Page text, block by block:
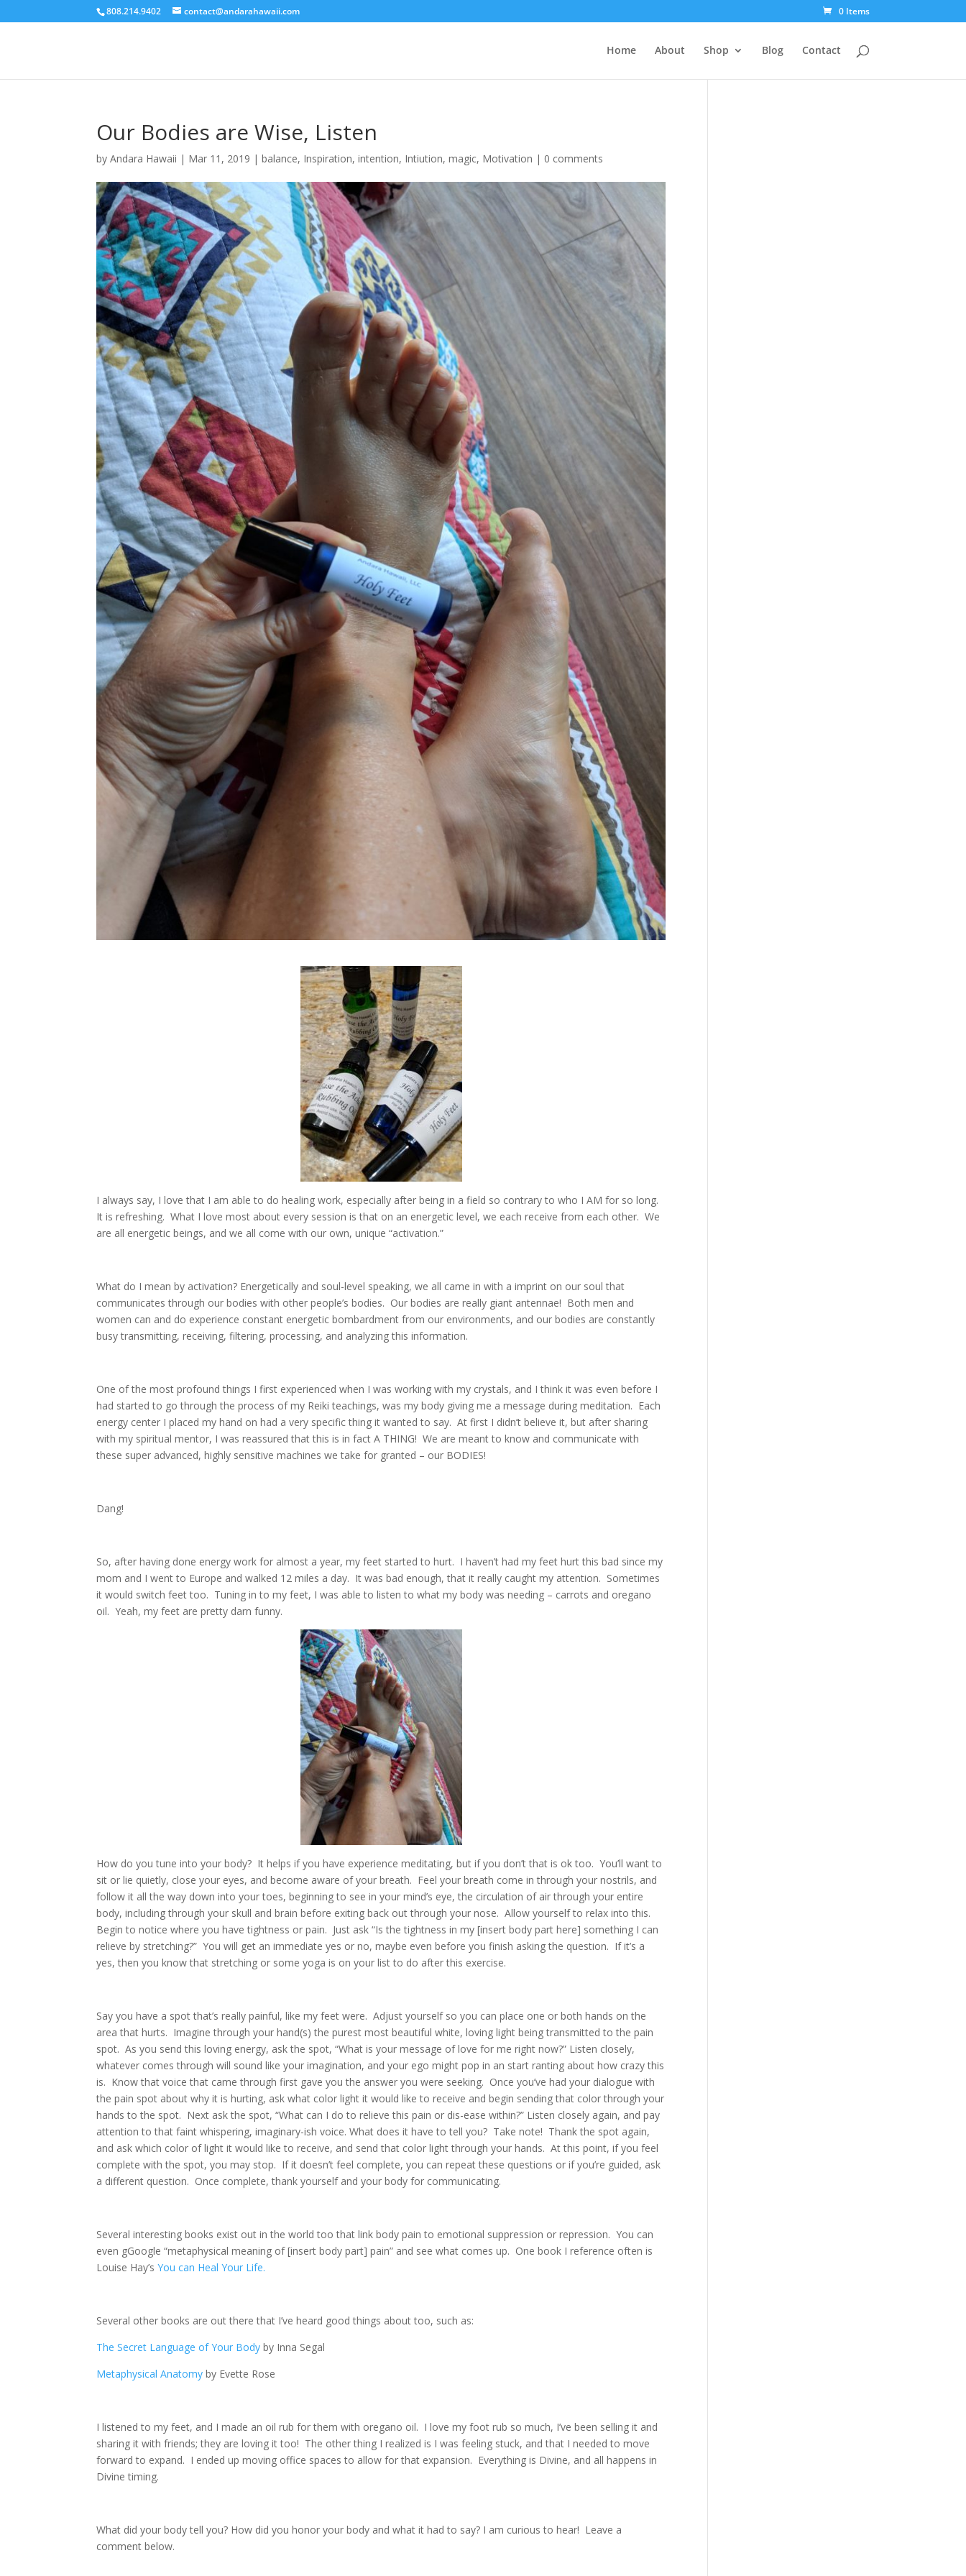
808.214.9402 contact@andarahawaii.com 0 Items
Home About Shop Blog Contact
Our Bodies are Wise, Listen
byAndara Hawaii | Mar 11, 2019 |balance, Inspiration,intention, Intiution,magic, Motivation | 0 comments
I always say, I love that I am able to do healing work, especially after being in a field so contrary to who I AM for so long.
It is refreshing. What I love most about every session is that on an energetic level, we each receive from each other. We
are all energetic beings, and we all come with our own, unique “activation.”
What do I mean by activation? Energetically and soul-level speaking, we all came in with a imprint on our soul that
communicates through our bodies with other people’s bodies. Our bodies are really giant antennae! Both men and
women can and do experience constant energetic bombardment from our environments, and our bodies are constantly
busy transmitting, receiving, filtering, processing, and analyzing this information.
One of the most profound things I first experienced when I was working with my crystals, and I think it was even before I
had started to go through the process of my Reiki teachings, was my body giving me a message during meditation. Each
energy center I placed my hand on had a very specific thing it wanted to say. At first I didn’t believe it, but after sharing
with my spiritual mentor, I was reassured that this is in fact A THING! We are meant to know and communicate with
these super advanced, highly sensitive machines we take for granted – our BODIES!
Dang!
So, after having done energy work for almost a year, my feet started to hurt. I haven’t had my feet hurt this bad since my
mom and I went to Europe and walked 12 miles a day. It was bad enough, that it really caught my attention. Sometimes
it would switch feet too. Tuning in to my feet, I was able to listen to what my body was needing – carrots and oregano
oil. Yeah, my feet are pretty darn funny.
How do you tune into your body? It helps if you have experience meditating, but if you don’t that is ok too. You’ll want to
sit or lie quietly, close your eyes, and become aware of your breath. Feel your breath come in through your nostrils, and
follow it all the way down into your toes, beginning to see in your mind’s eye, the circulation of air through your entire
body, including through your skull and brain before exiting back out through your nose. Allow yourself to relax into this.
Begin to notice where you have tightness or pain. Just ask “Is the tightness in my [insert body part here] something I can
relieve by stretching?” You will get an immediate yes or no, maybe even before you finish asking the question. If it’s a
yes, then you know that stretching or some yoga is on your list to do after this exercise.
Say you have a spot that’s really painful, like my feet were. Adjust yourself so you can place one or both hands on the
area that hurts. Imagine through your hand(s) the purest most beautiful white, loving light being transmitted to the pain
spot. As you send this loving energy, ask the spot, “What is your message of love for me right now?” Listen closely,
whatever comes through will sound like your imagination, and your ego might pop in an start ranting about how crazy this
is. Know that voice that came through first gave you the answer you were seeking. Once you’ve had your dialogue with
the pain spot about why it is hurting, ask what color light it would like to receive and begin sending that color through your
hands to the spot. Next ask the spot, “What can I do to relieve this pain or dis-ease within?” Listen closely again, and pay
attention to that faint whispering, imaginary-ish voice. What does it have to tell you? Take note! Thank the spot again,
and ask which color of light it would like to receive, and send that color light through your hands. At this point, if you feel
complete with the spot, you may stop. If it doesn’t feel complete, you can repeat these questions or if you’re guided, ask
a different question. Once complete, thank yourself and your body for communicating.
Several interesting books exist out in the world too that link body pain to emotional suppression or repression. You can
even gGoogle “metaphysical meaning of [insert body part] pain” and see what comes up. One book I reference often is
Louise Hay’sYou can Heal Your Life.
Several other books are out there that I’ve heard good things about too, such as:
The Secret Language of Your Body by Inna Segal
Metaphysical Anatomy by Evette Rose
I listened to my feet, and I made an oil rub for them with oregano oil. I love my foot rub so much, I’ve been selling it and
sharing it with friends; they are loving it too! The other thing I realized is I was feeling stuck, and that I needed to move
forward to expand. I ended up moving office spaces to allow for that expansion. Everything is Divine, and all happens in
Divine timing.
What did your body tell you? How did you honor your body and what it had to say? I am curious to hear! Leave a
comment below.